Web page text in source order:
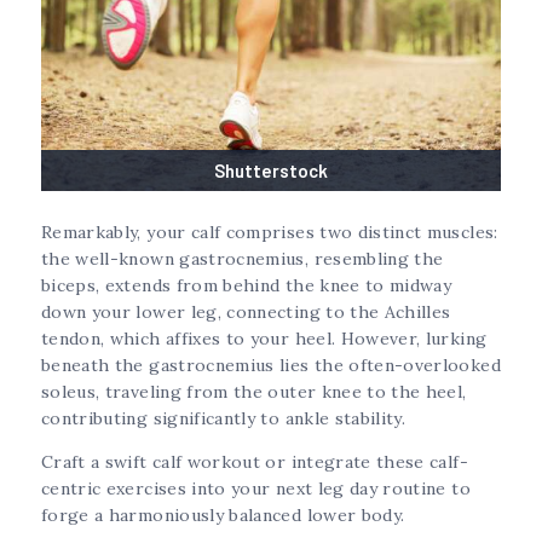
Shutterstock
Remarkably, your calf comprises two distinct muscles:
the well-known gastrocnemius, resembling the
biceps, extends from behind the knee to midway
down your lower leg, connecting to the Achilles
tendon, which affixes to your heel. However, lurking
beneath the gastrocnemius lies the often-overlooked
soleus, traveling from the outer knee to the heel,
contributing significantly to ankle stability.
Craft a swift calf workout or integrate these calf-
centric exercises into your next leg day routine to
forge a harmoniously balanced lower body.